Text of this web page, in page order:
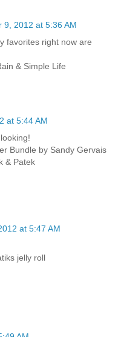
9, 2012 at 5:36 AM
favorites right now are
& Simple Life
at 5:44 AM
Bundle by Sandy Gervais
& Patek
at 5:47 AM
jelly roll